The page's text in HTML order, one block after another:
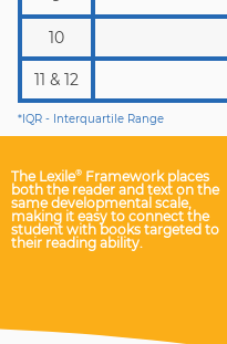
10
11 & 12
*IQR - Interquartile Range
The Lexile® Framework places
both the reader and text on the
same developmental scale,
making it easy to connect the
student with books targeted to
their reading ability.